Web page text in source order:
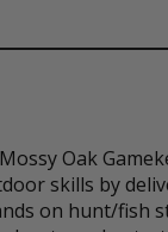
Oak
skills by
on hunt/fish